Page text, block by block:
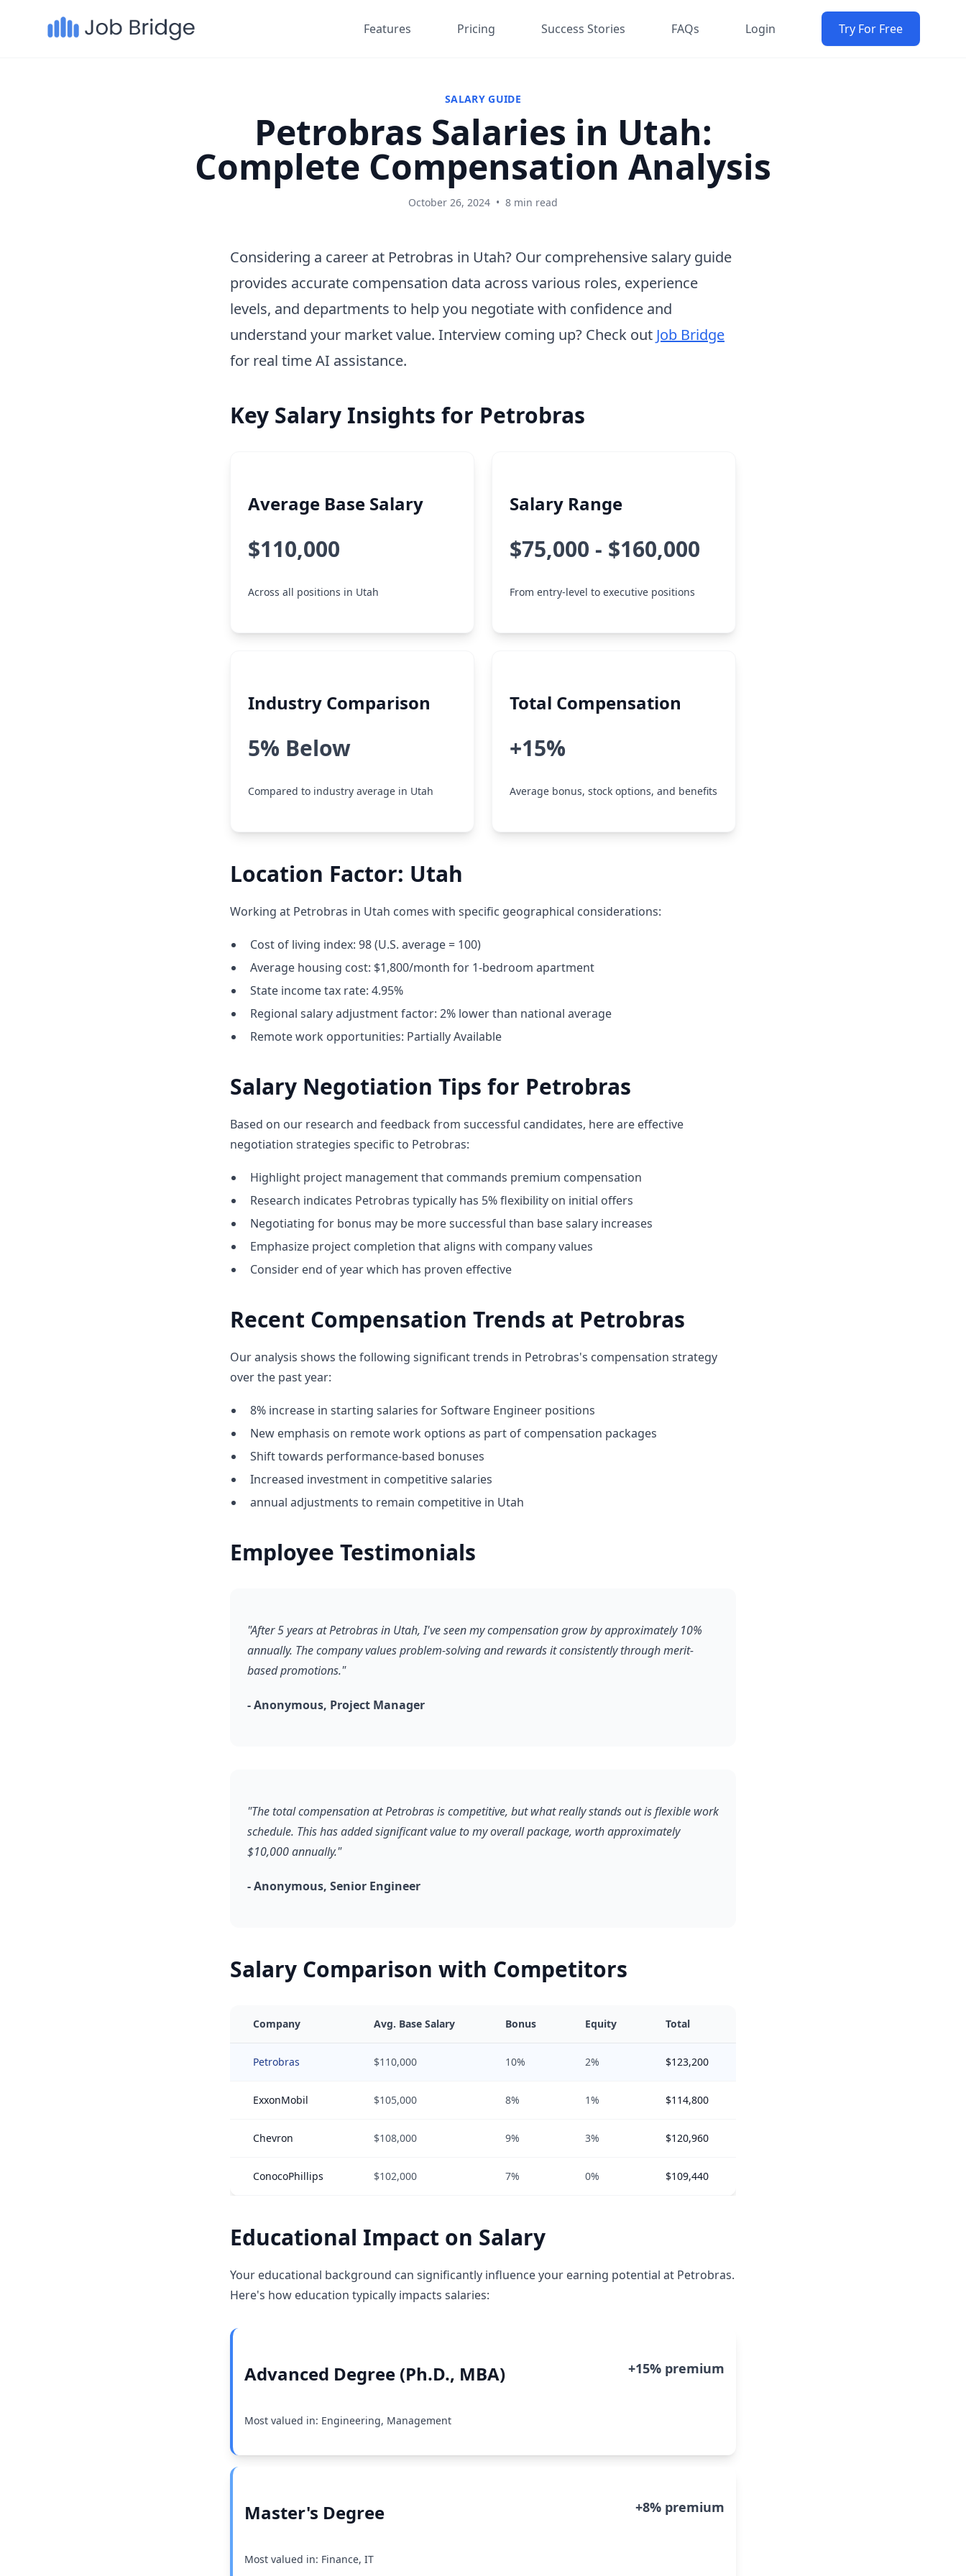
Features Pricing Success Stories FAQs Login Try For Free
SALARY GUIDE
Petrobras Salaries in Utah:
Complete Compensation Analysis
October 26, 2024 • 8 min read
Considering a career at Petrobras in Utah? Our comprehensive salary guide
provides accurate compensation data across various roles, experience
levels, and departments to help you negotiate with confidence and
understand your market value. Interview coming up? Check out Job Bridge
for real time AI assistance.
Key Salary Insights for Petrobras
Average Base Salary
$110,000
Across all positions in Utah
Salary Range
$75,000 - $160,000
From entry-level to executive positions
Industry Comparison
5% Below
Compared to industry average in Utah
Total Compensation
+15%
Average bonus, stock options, and benefits
Location Factor: Utah
Working at Petrobras in Utah comes with specific geographical considerations:
Cost of living index: 98 (U.S. average = 100)
Average housing cost: $1,800/month for 1-bedroom apartment
State income tax rate: 4.95%
Regional salary adjustment factor: 2% lower than national average
Remote work opportunities: Partially Available
Salary Negotiation Tips for Petrobras
Based on our research and feedback from successful candidates, here are effective
negotiation strategies specific to Petrobras:
Highlight project management that commands premium compensation
Research indicates Petrobras typically has 5% flexibility on initial offers
Negotiating for bonus may be more successful than base salary increases
Emphasize project completion that aligns with company values
Consider end of year which has proven effective
Recent Compensation Trends at Petrobras
Our analysis shows the following significant trends in Petrobras's compensation strategy
over the past year:
8% increase in starting salaries for Software Engineer positions
New emphasis on remote work options as part of compensation packages
Shift towards performance-based bonuses
Increased investment in competitive salaries
annual adjustments to remain competitive in Utah
Employee Testimonials
"After 5 years at Petrobras in Utah, I've seen my compensation grow by approximately 10%
annually. The company values problem-solving and rewards it consistently through merit-
based promotions."
- Anonymous, Project Manager
"The total compensation at Petrobras is competitive, but what really stands out is flexible work
schedule. This has added significant value to my overall package, worth approximately
$10,000 annually."
- Anonymous, Senior Engineer
Salary Comparison with Competitors
Company Avg. Base Salary Bonus Equity Total
Petrobras $110,000 10% 2% $123,200
ExxonMobil $105,000 8% 1% $114,800
Chevron $108,000 9% 3% $120,960
ConocoPhillips $102,000 7% 0% $109,440
Educational Impact on Salary
Your educational background can significantly influence your earning potential at Petrobras.
Here's how education typically impacts salaries:
Advanced Degree (Ph.D., MBA) +15% premium
Most valued in: Engineering, Management
Master's Degree +8% premium
Most valued in: Finance, IT